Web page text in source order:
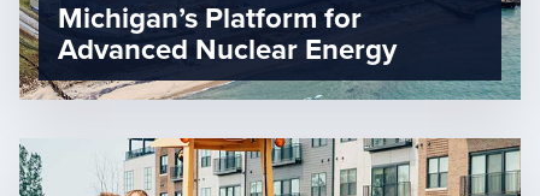
Michigan’s Platform for
Advanced Nuclear Energy